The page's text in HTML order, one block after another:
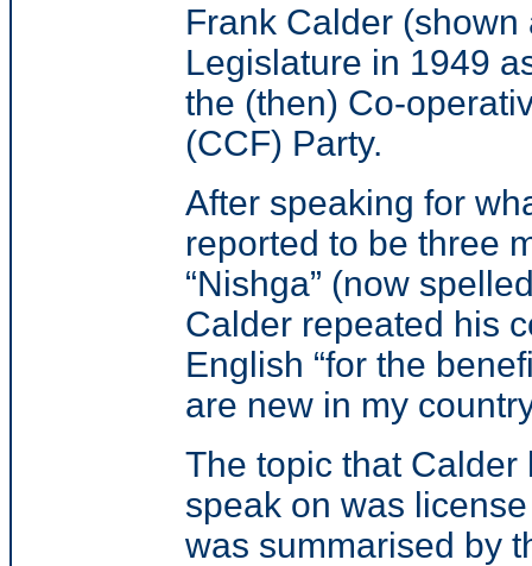
Frank Calder
Legislature in 1949
the (then) Co-
(CCF) Party.
After speaking for
reported to be three
“Nishga” (now
Calder repeated his
English “for the
are new in my
The topic that Calder
speak on was
was summarised by